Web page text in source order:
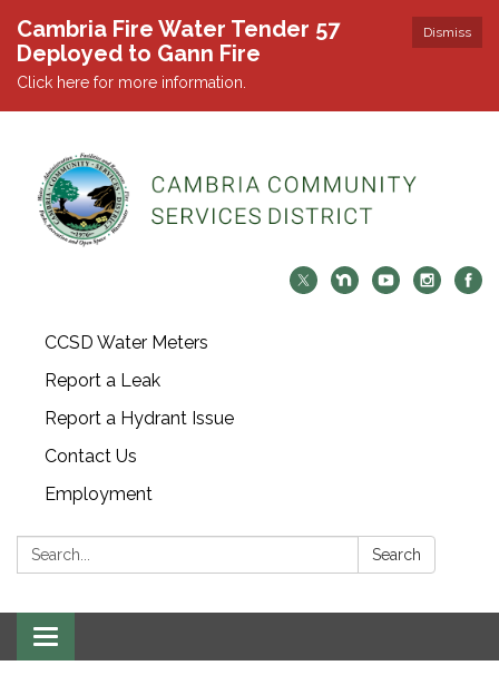
Dismiss
Cambria Fire Water Tender 57
Deployed to Gann Fire
Click here for more information.
CCSD Water Meters
Report a Leak
Report a Hydrant Issue
Contact Us
Employment
Search: Search
Toggle navigation